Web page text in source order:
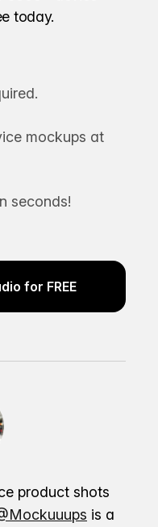
today.
mockups at
seconds!
for FREE
product shots
is a